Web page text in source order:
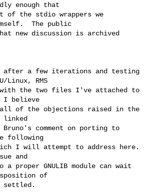
enough that
of the stdio wrappers we
The public
new discussion is archived
after a few iterations and testing
Linux, RMS
with the two files I've attached to
I believe
all of the objections raised in the
Bruno's comment on porting to
following
I will attempt to address here.
and
a proper GNULIB module can wait
of
settled.